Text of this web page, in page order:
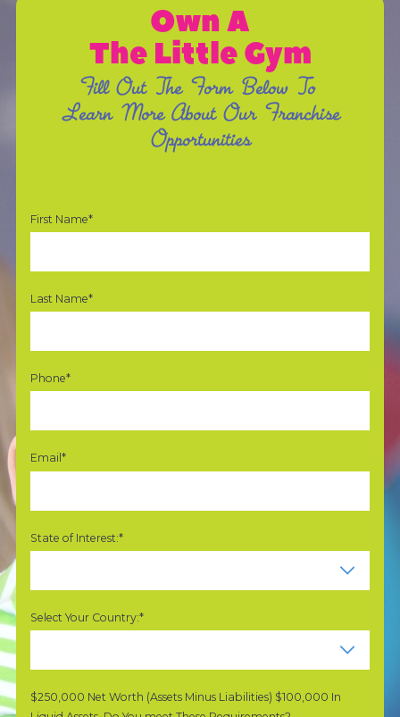
Own A
The Little Gym
Fill Out The Form Below To
Learn More About Our Franchise
Opportunities
First Name*
Last Name*
Phone*
Email*
State of Interest:*
Select Your Country:*
$250,000 Net Worth (Assets Minus Liabilities) $100,000 In